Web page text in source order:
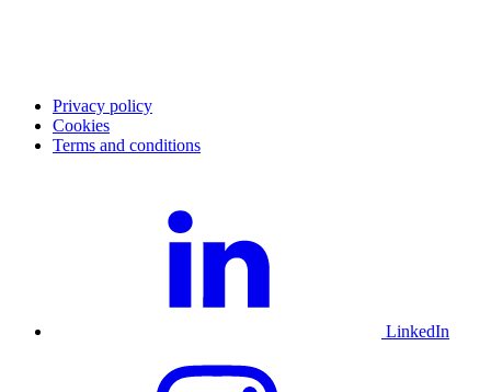
Privacy policy
Cookies
Terms and conditions
LinkedIn